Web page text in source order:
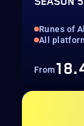
Runes of
All
From